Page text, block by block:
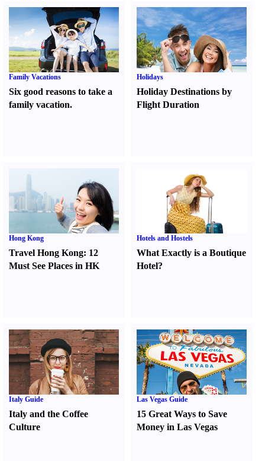
Family Vacations
Six good reasons to take a
family vacation.
Holidays
Holiday Destinations by
Flight Duration
Hong Kong
Travel Hong Kong: 12
Must See Places in HK
Hotels and Hostels
What Exactly is a Boutique
Hotel?
Italy Guide
Italy and the Coffee
Culture
Las Vegas Guide
15 Great Ways to Save
Money in Las Vegas